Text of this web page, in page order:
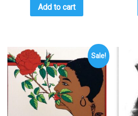
Add to cart
Sale!